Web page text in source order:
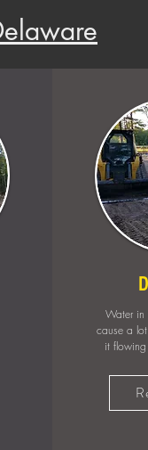
Water in
cause a
it